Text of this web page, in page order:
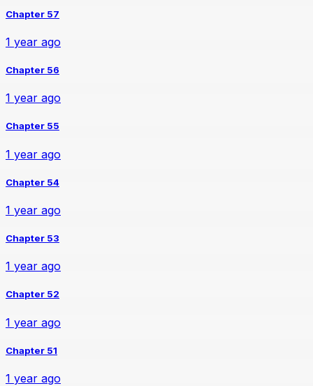
Chapter 57
1 year ago
Chapter 56
1 year ago
Chapter 55
1 year ago
Chapter 54
1 year ago
Chapter 53
1 year ago
Chapter 52
1 year ago
Chapter 51
1 year ago